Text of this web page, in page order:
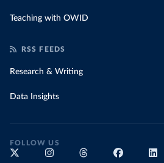
Teaching with OWID
RSS FEEDS
Research & Writing
Data Insights
FOLLOW US